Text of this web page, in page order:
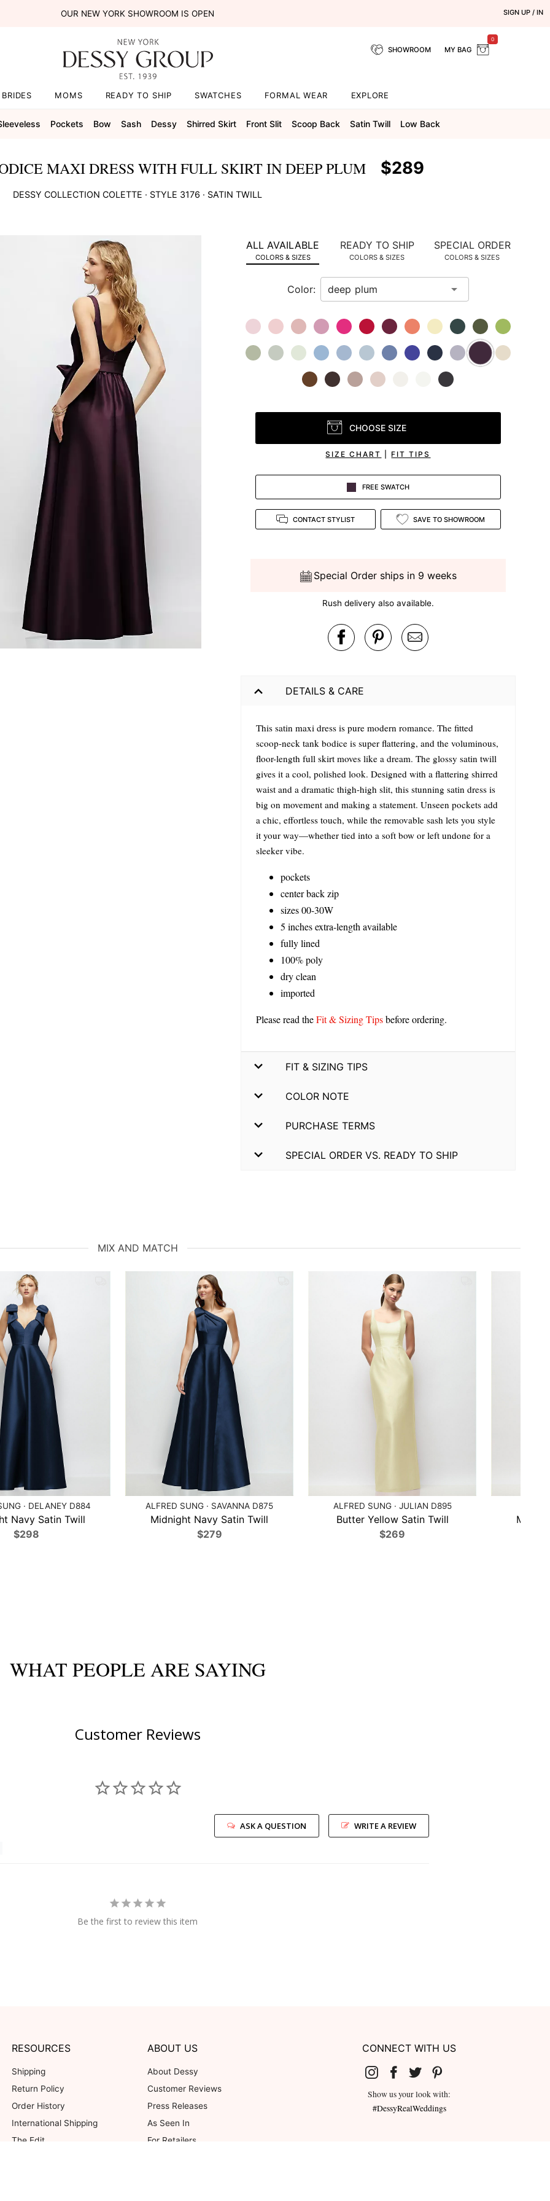
OUR NEW YORK SHOWROOM IS OPEN SIGN UP / IN
SHOWROOM MY BAG
0
BRIDES MOMS READY TO SHIP SWATCHES FORMAL WEAR EXPLORE
Pockets Bow Sash Dessy Shirred Skirt Front Slit Scoop Back Satin Twill Low Back
MAXI DRESS WITH FULL SKIRT IN DEEP PLUM $289
DESSY COLLECTION COLETTE · STYLE 3176 · SATIN TWILL
ALL AVAILABLE
COLORS & SIZES
READY TO SHIP
COLORS & SIZES
SPECIAL ORDER
COLORS & SIZES
Color:
CHOOSE SIZE
SIZE CHART FIT TIPS
FREE SWATCH
CONTACT STYLIST SAVE TO SHOWROOM
Special Order ships in 9 weeks
Rush delivery also available.
DETAILS & CARE
This satin maxi dress is pure modern romance. The fitted
scoop-neck tank bodice is super flattering, and the voluminous,
floor-length full skirt moves like a dream. The glossy satin twill
gives it a cool, polished look. Designed with a flattering shirred
waist and a dramatic thigh-high slit, this stunning satin dress is
big on movement and making a statement. Unseen pockets add
a chic, effortless touch, while the removable sash lets you style
it your way—whether tied into a soft bow or left undone for a
sleeker vibe.
pockets
center back zip
sizes 00-30W
5 inches extra-length available
fully lined
100% poly
dry clean
imported
Please read theFit & Sizing Tipsbefore ordering.
FIT & SIZING TIPS
COLOR NOTE
PURCHASE TERMS
SPECIAL ORDER VS. READY TO SHIP
MIX AND MATCH
· DELANEY D884
Navy Satin Twill
$298
ALFRED SUNG · SAVANNA D875
Midnight Navy Satin Twill
$279
ALFRED SUNG · JULIAN D895
Butter Yellow Satin Twill
$269
WHAT PEOPLE ARE SAYING
Customer Reviews
WRITE A REVIEW
ASK A QUESTION
Be the first to review this item
RESOURCES
Shipping
Return Policy
Order History
International Shipping
The Edit
ABOUT US
About Dessy
Customer Reviews
Press Releases
As Seen In
For Retailers
CONNECT WITH US
Show us your look with:
#DessyRealWeddings